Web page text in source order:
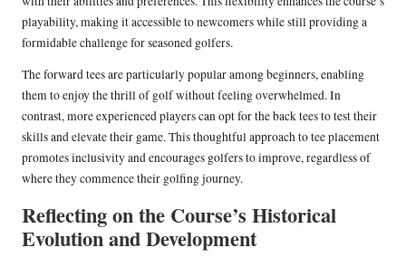
playability, making it accessible to newcomers while still providing a
formidable challenge for seasoned golfers.
The forward tees are particularly popular among beginners, enabling
them to enjoy the thrill of golf without feeling overwhelmed. In
contrast, more experienced players can opt for the back tees to test their
skills and elevate their game. This thoughtful approach to tee placement
promotes inclusivity and encourages golfers to improve, regardless of
where they commence their golfing journey.
Reflecting on the Course’s Historical
Evolution and Development